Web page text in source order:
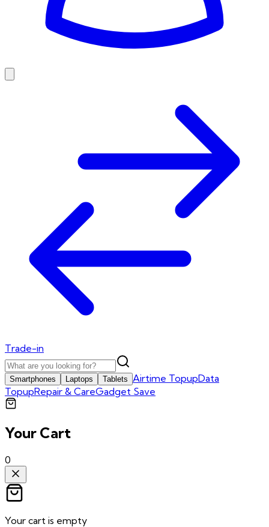
Trade-in
Smartphones Laptops Tablets Airtime TopupData
TopupRepair & CareGadget Save
Your Cart
0
Your cart is empty